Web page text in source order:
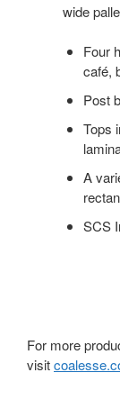
wide
Four
café,
Post
Tops
A
SCS
For more
visit